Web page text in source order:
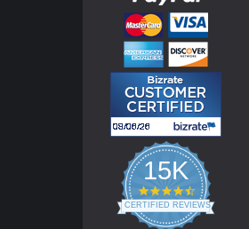
15K
4.3
star
rating
CERTIFIED REVIEWS